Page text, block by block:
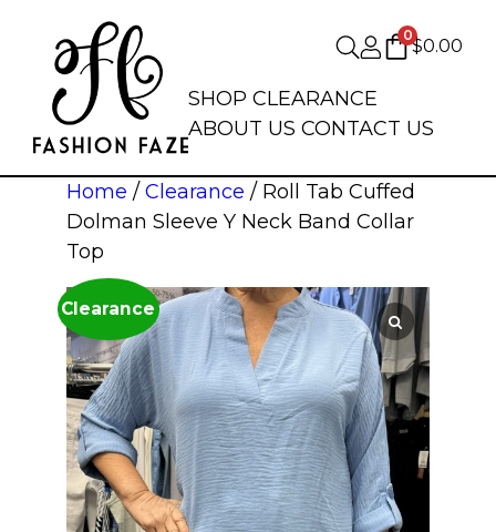
0
$0.00
SHOP CLEARANCE
ABOUT US CONTACT US
Home / Clearance / Roll Tab Cuffed
Dolman Sleeve Y Neck Band Collar
Top
Clearance